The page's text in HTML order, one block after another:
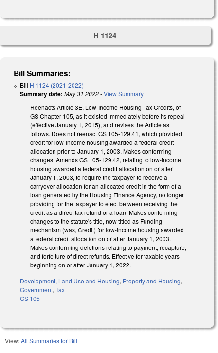
H 1124
Bill Summaries:
Bill H 1124 (2021-2022)
Summary date: May 31 2022-View Summary
Reenacts Article 3E, Low-Income Housing Tax Credits, of
GS Chapter 105, as it existed immediately before its repeal
(effective January 1, 2015), and revises the Article as
follows. Does not reenact GS 105-129.41, which provided
credit for low-income housing awarded a federal credit
allocation prior to January 1, 2003. Makes conforming
changes. Amends GS 105-129.42, relating to low-income
housing awarded a federal credit allocation on or after
January 1, 2003, to require the taxpayer to receive a
carryover allocation for an allocated credit in the form of a
loan generated by the Housing Finance Agency, no longer
providing for the taxpayer to elect between receiving the
credit as a direct tax refund or a loan. Makes conforming
changes to the statute's title, now titled as Funding
mechanism (was, Credit) for low-income housing awarded
a federal credit allocation on or after January 1, 2003.
Makes conforming deletions relating to payment, recapture,
and forfeiture of direct refunds. Effective for taxable years
beginning on or after January 1, 2022.
Development, Land Use and Housing, Property and Housing,
Government, Tax
GS 105
View:All Summaries for Bill